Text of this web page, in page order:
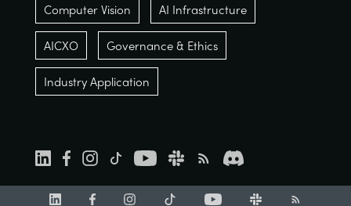
Computer Vision AI Infrastructure
AICXO Governance & Ethics
Industry Application